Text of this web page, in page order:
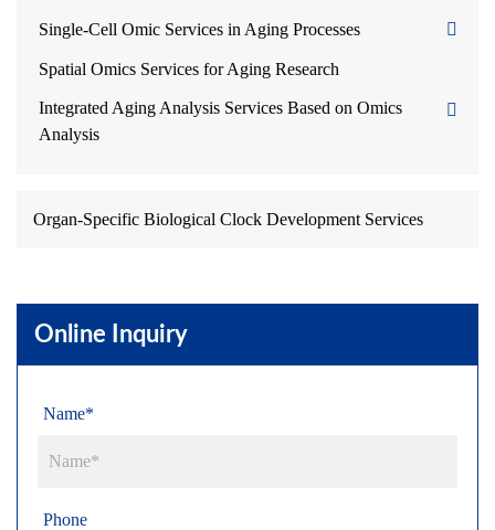
Single-Cell Omic Services in Aging Processes
Spatial Omics Services for Aging Research
Integrated Aging Analysis Services Based on Omics
Analysis
Organ-Specific Biological Clock Development Services
Online Inquiry
Name*
Phone